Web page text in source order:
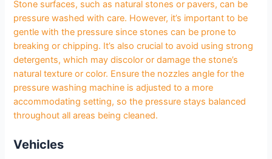
Stone surfaces, such as natural stones or pavers, can be
pressure washed with care. However, it’s important to be
gentle with the pressure since stones can be prone to
breaking or chipping. It’s also crucial to avoid using strong
detergents, which may discolor or damage the stone’s
natural texture or color. Ensure the nozzles angle for the
pressure washing machine is adjusted to a more
accommodating setting, so the pressure stays balanced
throughout all areas being cleaned.
Vehicles